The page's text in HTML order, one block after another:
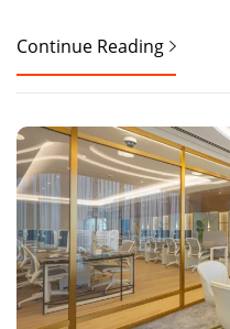
Continue Reading